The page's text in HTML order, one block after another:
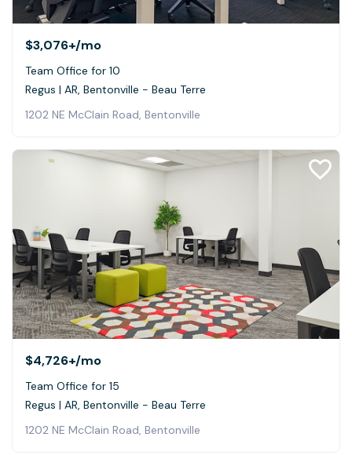
$3,076+/mo
Team Office for 10
Regus | AR, Bentonville - Beau Terre
1202 NE McClain Road, Bentonville
$4,726+/mo
Team Office for 15
Regus | AR, Bentonville - Beau Terre
1202 NE McClain Road, Bentonville